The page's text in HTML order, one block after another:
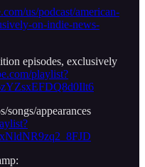
us/podcast/american-
on-indie-news-
episodes, exclusively
playlist?
songs/appearances